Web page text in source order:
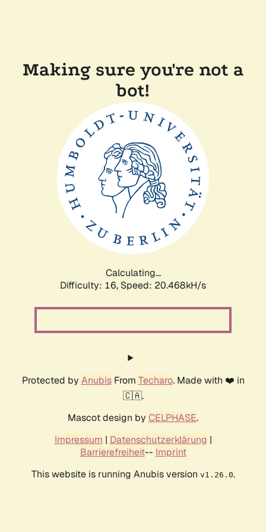
Making sure you're not a
bot!
Calculating...
Difficulty: 16, Speed: 20.468kH/s
Protected by AnubisFrom Techaro. Made with ❤️ in
🇨🇦.
Mascot design by CELPHASE.
Impressum | Datenschutzerklärung |
Barrierefreiheit-- Imprint
This website is running Anubis version v1.26.0.